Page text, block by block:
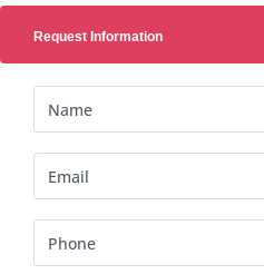
Request Information